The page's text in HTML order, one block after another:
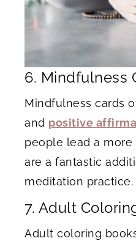
6. Mindfulness
Mindfulness cards
and positive
people lead a
are a fantastic
meditation practice.
7. Adult
Adult coloring